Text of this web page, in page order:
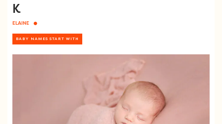
K
ELAINE
BABY NAMES START WITH